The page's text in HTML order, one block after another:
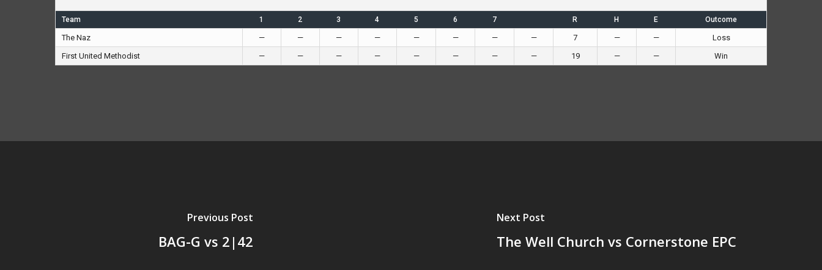
Team 1 2 3 4 5 6 7 R H E Outcome
The Naz — — — — — — — — 7 — —
Loss
First United Methodist
— — — — — — — — 19 — — Win
Previous Post
BAG-G vs 2|42
Next Post
The Well Church vs Cornerstone EPC